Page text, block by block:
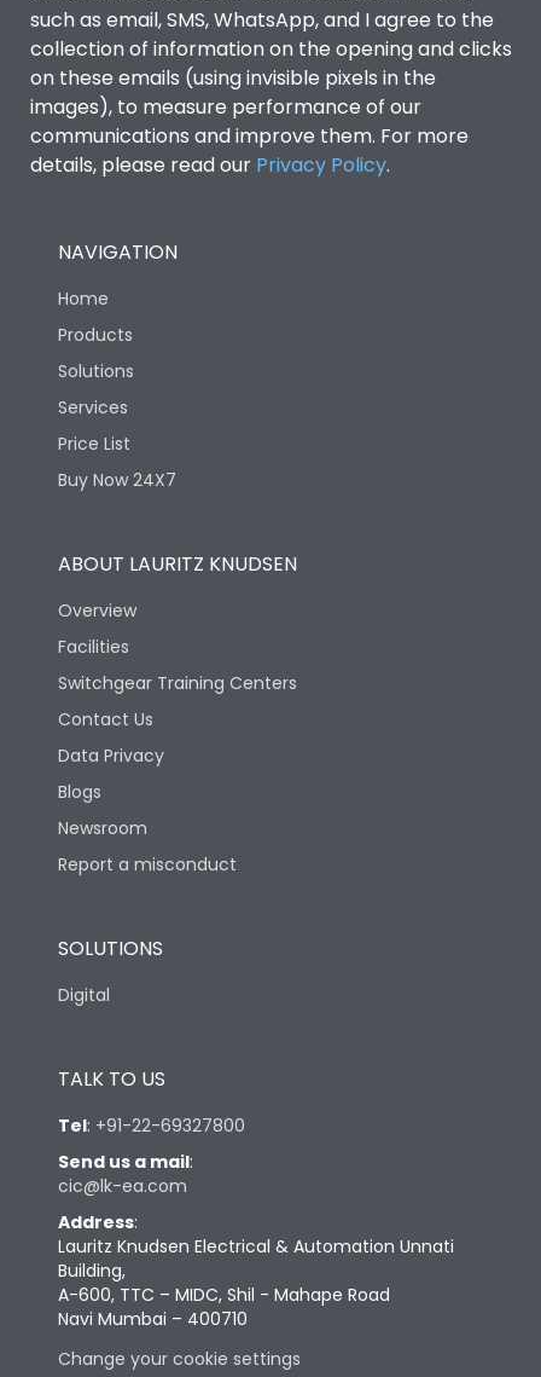
such as email, SMS, WhatsApp, and I agree to the
collection of information on the opening and clicks
on these emails (using invisible pixels in the
images), to measure performance of our
communications and improve them. For more
details, please read our Privacy Policy.
NAVIGATION
Home
Products
Solutions
Services
Price List
Buy Now 24X7
ABOUT LAURITZ KNUDSEN
Overview
Facilities
Switchgear Training Centers
Contact Us
Data Privacy
Blogs
Newsroom
Report a misconduct
SOLUTIONS
Digital
TALK TO US
Tel: +91-22-69327800
Send us a mail:
cic@lk-ea.com
Address:
Lauritz Knudsen Electrical & Automation Unnati
Building,
A-600, TTC – MIDC, Shil - Mahape Road
Navi Mumbai – 400710
Change your cookie settings